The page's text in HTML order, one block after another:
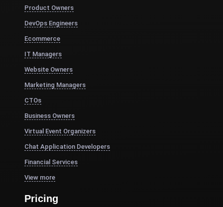
Product Owners
DevOps Engineers
Ecommerce
IT Managers
Website Owners
Marketing Managers
CTOs
Business Owners
Virtual Event Organizers
Chat Application Developers
Financial Services
View more
Pricing